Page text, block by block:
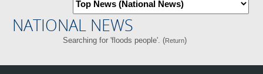
NATIONAL NEWS
Searching for 'floods people'. (Return)